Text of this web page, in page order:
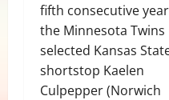
fifth consecutive
the Minnesota Twins
selected Kansas
shortstop Kaelen
Culpepper (Norwich